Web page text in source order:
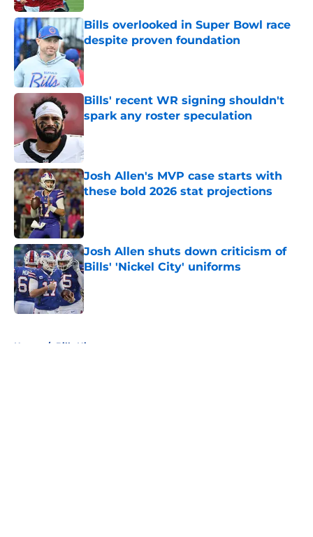
Bills overlooked in Super Bowl race
despite proven foundation
Published by on Invalid Date
Bills' recent WR signing shouldn't
spark any roster speculation
Josh Allen's MVP case starts with
these bold 2026 stat projections
Published by on Invalid Date
Josh Allen shuts down criticism of
Bills' 'Nickel City' uniforms
Published by on Invalid Date
Home / Bills History